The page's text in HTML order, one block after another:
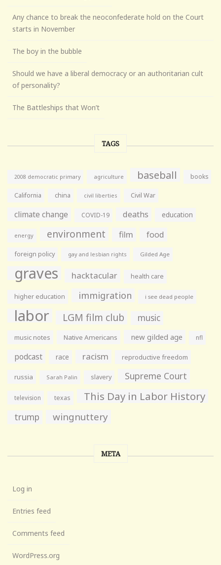
Any chance to break the neoconfederate hold on the Court
starts in November
The boy in the bubble
Should we have a liberal democracy or an authoritarian cult
of personality?
The Battleships that Won’t
TAGS
2008 democratic primary agriculture baseball books
California china civil liberties Civil War
climate change COVID-19 deaths education
energy environment film food
foreign policy gay and lesbian rights Gilded Age
graves hacktacular health care
higher education immigration i see dead people
labor LGM film club music
music notes Native Americans new gilded age nfl
podcast race racism reproductive freedom
russia Sarah Palin slavery Supreme Court
television texas This Day in Labor History
trump wingnuttery
META
Log in
Entries feed
Comments feed
WordPress.org